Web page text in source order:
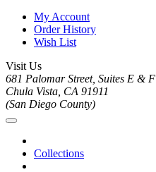
My Account
Order History
Wish List
Visit Us
681 Palomar Street, Suites E & F
Chula Vista, CA 91911
(San Diego County)
Collections